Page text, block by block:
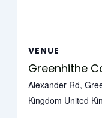
VENUE
Greenhithe
Alexander Rd,
Kingdom United